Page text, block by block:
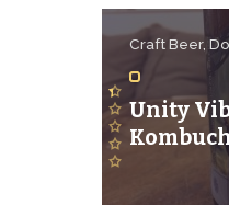
Craft Beer,
Free Beer,
Unity